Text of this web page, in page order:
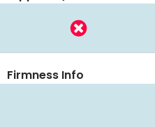
Firmness Info